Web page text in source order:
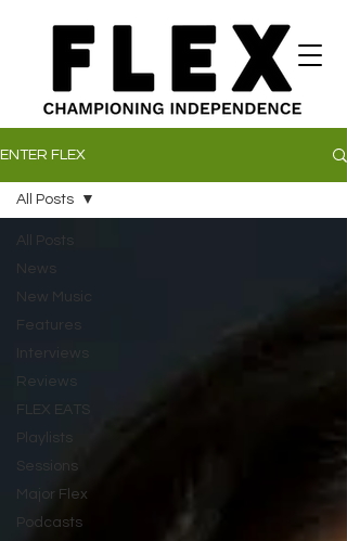
ENTER FLEX
All Posts
News
New Music
Features
Interviews
Reviews
FLEX EATS
Playlists
Sessions
Major Flex
Podcasts
All Posts